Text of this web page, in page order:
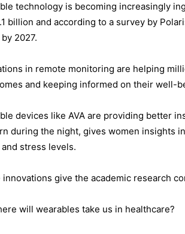
technology is becoming increasingly
billion and according to a survey by
2027.
in remote monitoring are helping
and keeping informed on their well-
devices like AVA are providing better
during the night, gives women insights
stress levels.
innovations give the academic research
will wearables take us in healthcare?